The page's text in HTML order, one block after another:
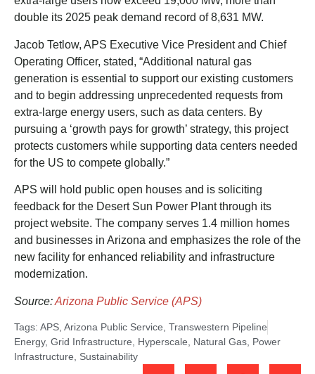
double its 2025 peak demand record of 8,631 MW.
Jacob Tetlow, APS Executive Vice President and Chief
Operating Officer, stated, “Additional natural gas
generation is essential to support our existing customers
and to begin addressing unprecedented requests from
extra-large energy users, such as data centers. By
pursuing a ‘growth pays for growth’ strategy, this project
protects customers while supporting data centers needed
for the US to compete globally.”
APS will hold public open houses and is soliciting
feedback for the Desert Sun Power Plant through its
project website. The company serves 1.4 million homes
and businesses in Arizona and emphasizes the role of the
new facility for enhanced reliability and infrastructure
modernization.
Source:Arizona Public Service (APS)
Tags: APS Arizona Public Service Transwestern Pipeline
Energy, Grid Infrastructure Hyperscale Natural Gas Power
Infrastructure
Sustainability